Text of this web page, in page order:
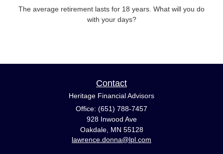
The average retirement lasts for 18 years. What will you do
with your days?
Contact
Heritage Financial Advisors
Office: (651) 788-7457
928 Inwood Ave
Oakdale, MN 55128
lawrence.donna@lpl.com